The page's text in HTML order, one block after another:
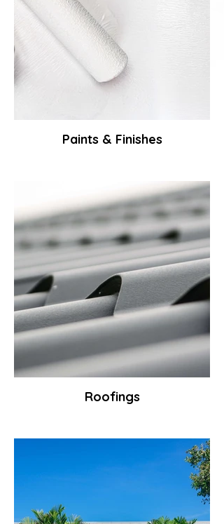
Paints & Finishes
Roofings